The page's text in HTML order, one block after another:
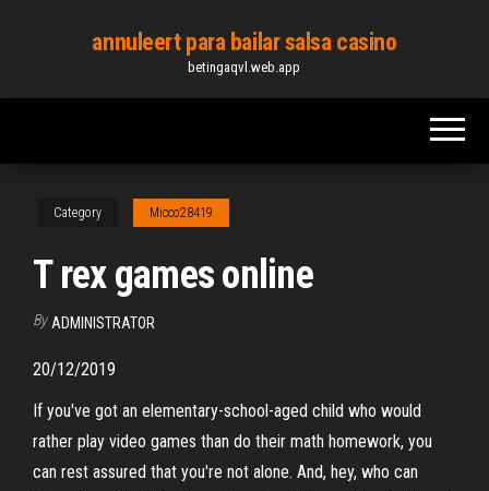
content
annuleert para bailar salsa casino
betingaqvl.web.app
Category Micco28419
T rex games online
By ADMINISTRATOR
20/12/2019
If you've got an elementary-school-aged child who would
rather play video games than do their math homework, you
can rest assured that you're not alone. And, hey, who can